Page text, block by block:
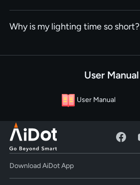
Why is my lighting time so short?
User Manual
User Manual
Download AiDot App